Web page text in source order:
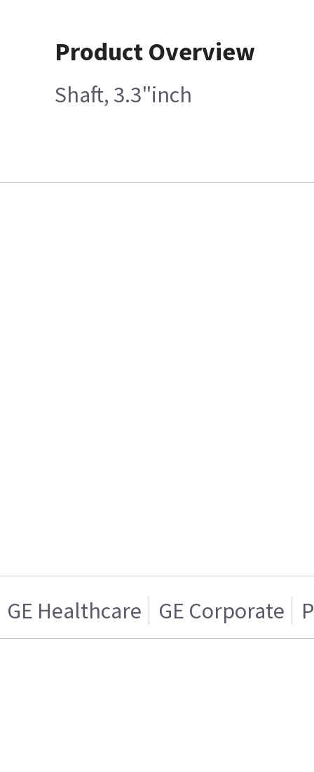
Product Overview
Shaft, 3.3"inch
GE Healthcare GE Corporate